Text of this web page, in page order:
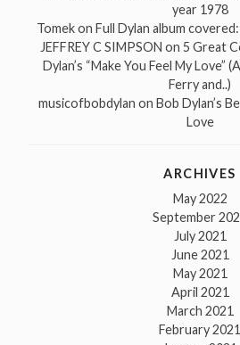
year 1978
Tomekon Full Dylan album
JEFFREY C SIMPSON on 5 Great
Dylan’s “Make You Feel My Love”
Ferry and..)
musicofbobdylan on Bob Dylan’s
Love
ARCHIVES
May 2022
September
July 2021
June 2021
May 2021
April 2021
March 2021
February 2021